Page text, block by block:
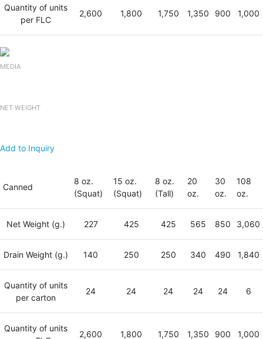
Quantity of units
per FLC
2,600 1,800 1,750 1,350 900 1,000
MEDIA
NET WEIGHT
Add to Inquiry
Canned
8 oz.
(Squat)
15 oz.
(Squat)
8 oz.
(Tall)
20
oz.
30
oz.
108
oz.
Net Weight (g.) 227 425 425 565 850 3,060
Drain Weight (g.) 140 250 250 340 490 1,840
Quantity of units
per carton
24 24 24 24 24 6
Quantity of units
2,600 1,800 1,750 1,350 900 1,000